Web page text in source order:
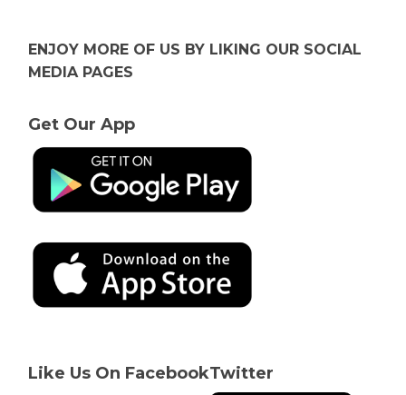
ENJOY MORE OF US BY LIKING OUR SOCIAL
MEDIA PAGES
Get Our App
Like Us On FacebookTwitter